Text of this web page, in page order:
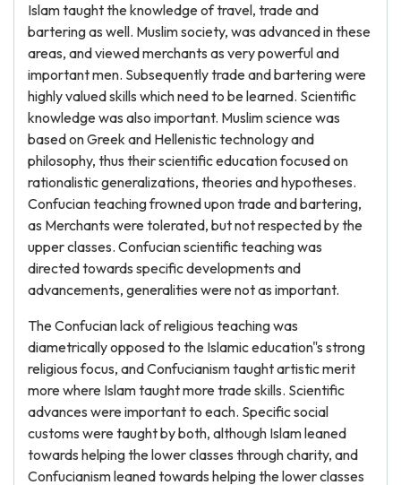
Islam taught the knowledge of travel, trade and
bartering as well. Muslim society, was advanced in these
areas, and viewed merchants as very powerful and
important men. Subsequently trade and bartering were
highly valued skills which need to be learned. Scientific
knowledge was also important. Muslim science was
based on Greek and Hellenistic technology and
philosophy, thus their scientific education focused on
rationalistic generalizations, theories and hypotheses.
Confucian teaching frowned upon trade and bartering,
as Merchants were tolerated, but not respected by the
upper classes. Confucian scientific teaching was
directed towards specific developments and
advancements, generalities were not as important.
The Confucian lack of religious teaching was
diametrically opposed to the Islamic education"s strong
religious focus, and Confucianism taught artistic merit
more where Islam taught more trade skills. Scientific
advances were important to each. Specific social
customs were taught by both, although Islam leaned
towards helping the lower classes through charity, and
Confucianism leaned towards helping the lower classes